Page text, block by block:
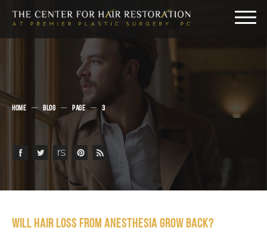
HOME BLOG PAGE 3
Will Hair Loss From Anesthesia Grow Back?